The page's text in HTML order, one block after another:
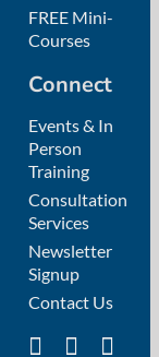
FREE Mini-
Courses
Connect
Events & In
Person
Training
Consultation
Services
Newsletter
Signup
Contact Us